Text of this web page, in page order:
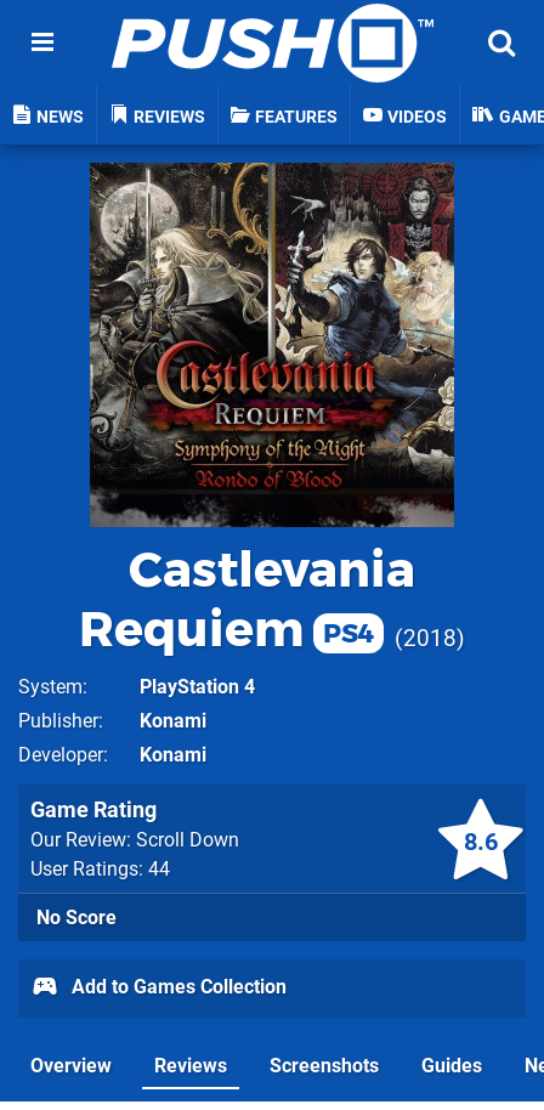
NEWS REVIEWS FEATURES VIDEOS
Castlevania
Requiem
PS4 2018
System
PlayStation 4
Publisher
Konami
Developer
Konami
8.6
Game Rating
Our Review: Scroll Down
User Ratings: 44
No Score
Add to Games Collection
Overview Reviews Screenshots Guides